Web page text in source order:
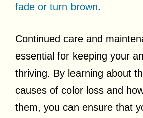
fade or turn brown.
Continued care and
essential for keeping your
thriving. By learning about
causes of color loss and
them, you can ensure that